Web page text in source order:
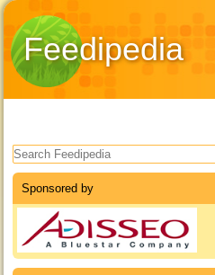
Feedipedia
Search form
Sponsored by